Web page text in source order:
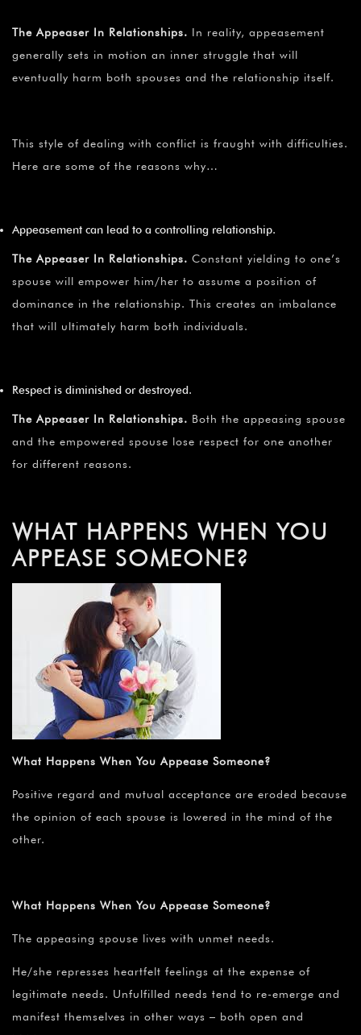
The Appeaser In Relationships. In reality, appeasement
generally sets in motion an inner struggle that will
eventually harm both spouses and the relationship itself.
This style of dealing with conflict is fraught with difficulties.
Here are some of the reasons why…
Appeasement can lead to a controlling relationship.
The Appeaser In Relationships. Constant yielding to one’s
spouse will empower him/her to assume a position of
dominance in the relationship. This creates an imbalance
that will ultimately harm both individuals.
Respect is diminished or destroyed.
The Appeaser In Relationships. Both the appeasing spouse
and the empowered spouse lose respect for one another
for different reasons.
WHAT HAPPENS WHEN YOU
APPEASE SOMEONE?
What Happens When You Appease Someone?
Positive regard and mutual acceptance are eroded because
the opinion of each spouse is lowered in the mind of the
other.
What Happens When You Appease Someone?
The appeasing spouse lives with unmet needs.
He/she represses heartfelt feelings at the expense of
legitimate needs. Unfulfilled needs tend to re-emerge and
manifest themselves in other ways – both open and